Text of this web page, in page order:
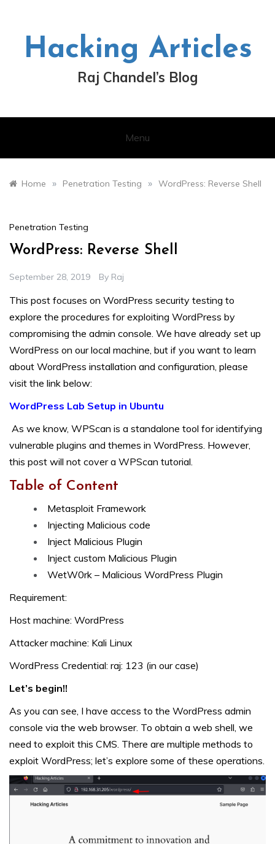
Hacking Articles
Raj Chandel’s Blog
Menu
Home » Penetration Testing » WordPress: Reverse Shell
Penetration Testing
WordPress: Reverse Shell
September 28, 2019 By Raj
This post focuses on WordPress security testing to
explore the procedures for exploiting WordPress by
compromising the admin console. We have already set up
WordPress on our local machine, but if you want to learn
about WordPress installation and configuration, please
visit the link below:
WordPress Lab Setup in Ubuntu
As we know, WPScan is a standalone tool for identifying
vulnerable plugins and themes in WordPress. However,
this post will not cover a WPScan tutorial.
Table of Content
Metasploit Framework
Injecting Malicious code
Inject Malicious Plugin
Inject custom Malicious Plugin
WetW0rk – Malicious WordPress Plugin
Requirement:
Host machine: WordPress
Attacker machine: Kali Linux
WordPress Credential: raj: 123 (in our case)
Let’s begin!!
As you can see, I have access to the WordPress admin
console via the web browser. To obtain a web shell, we
need to exploit this CMS. There are multiple methods to
exploit WordPress; let’s explore some of these operations.